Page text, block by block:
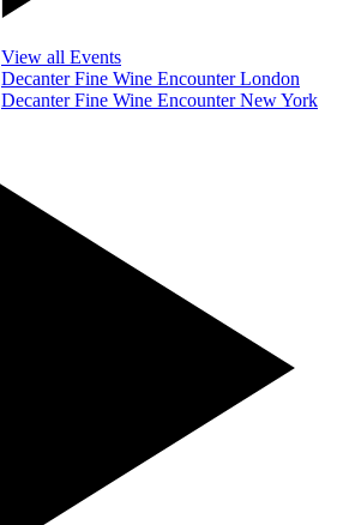
View all Events
Decanter Fine Wine Encounter London
Decanter Fine Wine Encounter New York